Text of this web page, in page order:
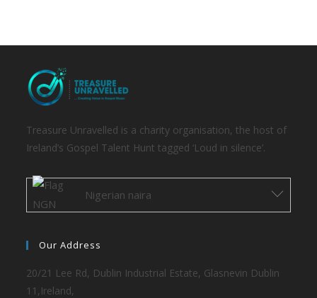
Treasure Unravelled is a charity organisation, the host of
Ireland’s Gospel Talent Hunt tagged ‘Loud in silence’.
Nigerian naira
Our Address
20/21 Lee Rd, Dublin Industrial Estate, Glasnevin Dublin
11,Ireland,